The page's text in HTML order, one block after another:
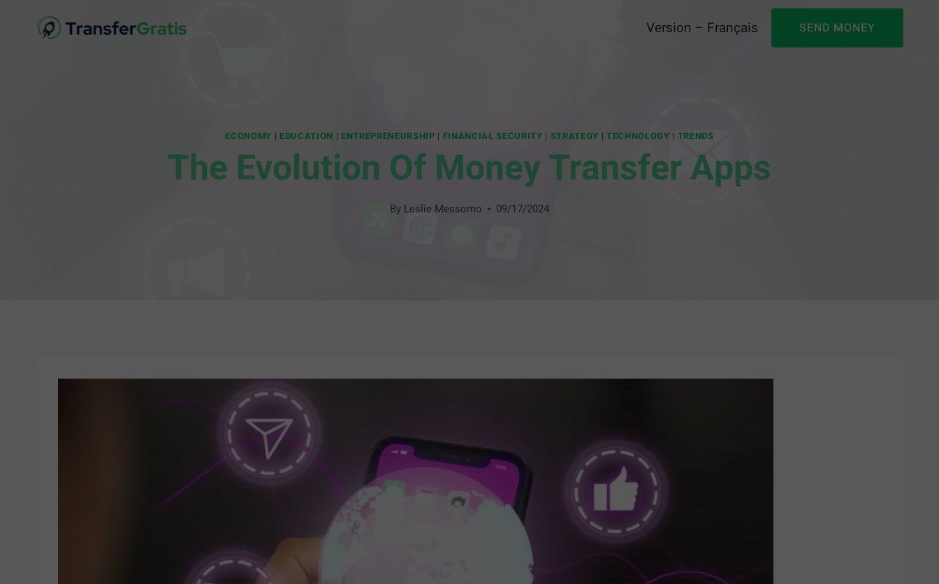
Version – Français SEND MONEY
ECONOMY | EDUCATION | ENTREPRENEURSHIP | FINANCIAL SECURITY | STRATEGY | TECHNOLOGY | TRENDS
The Evolution Of Money Transfer Apps
By Leslie Messomo 09/17/2024